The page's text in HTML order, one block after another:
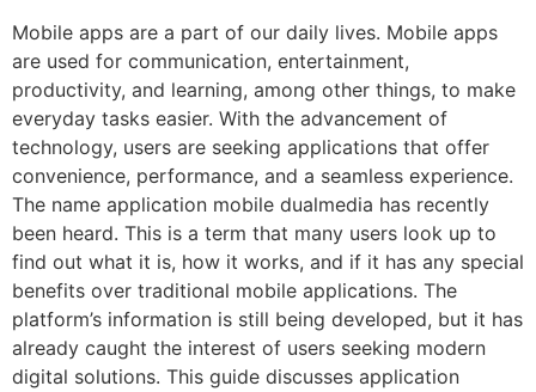
Mobile apps are a part of our daily lives. Mobile apps
are used for communication, entertainment,
productivity, and learning, among other things, to make
everyday tasks easier. With the advancement of
technology, users are seeking applications that offer
convenience, performance, and a seamless experience.
The name application mobile dualmedia has recently
been heard. This is a term that many users look up to
find out what it is, how it works, and if it has any special
benefits over traditional mobile applications. The
platform’s information is still being developed, but it has
already caught the interest of users seeking modern
digital solutions. This guide discusses application